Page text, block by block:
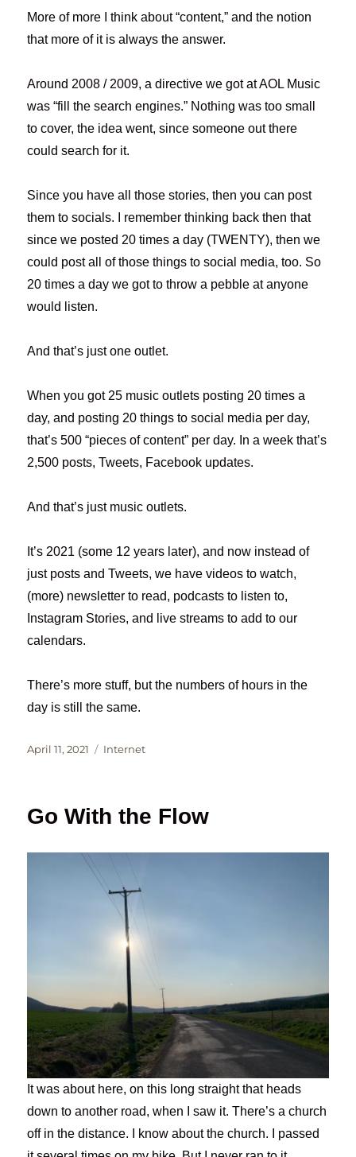
More of more I think about “content,” and the notion
that more of it is always the answer.
Around 2008 / 2009, a directive we got at AOL Music
was “fill the search engines.” Nothing was too small
to cover, the idea went, since someone out there
could search for it.
Since you have all those stories, then you can post
them to socials. I remember thinking back then that
since we posted 20 times a day (TWENTY), then we
could post all of those things to social media, too. So
20 times a day we got to throw a pebble at anyone
would listen.
And that’s just one outlet.
When you got 25 music outlets posting 20 times a
day, and posting 20 things to social media per day,
that’s 500 “pieces of content” per day. In a week that’s
2,500 posts, Tweets, Facebook updates.
And that’s just music outlets.
It’s 2021 (some 12 years later), and now instead of
just posts and Tweets, we have videos to watch,
(more) newsletter to read, podcasts to listen to,
Instagram Stories, and live streams to add to our
calendars.
There’s more stuff, but the numbers of hours in the
day is still the same.
Posted
April 11, 2021 Categories
Internet
Go With the Flow
It was about here, on this long straight that heads
down to another road, when I saw it. There’s a church
off in the distance. I know about the church. I passed